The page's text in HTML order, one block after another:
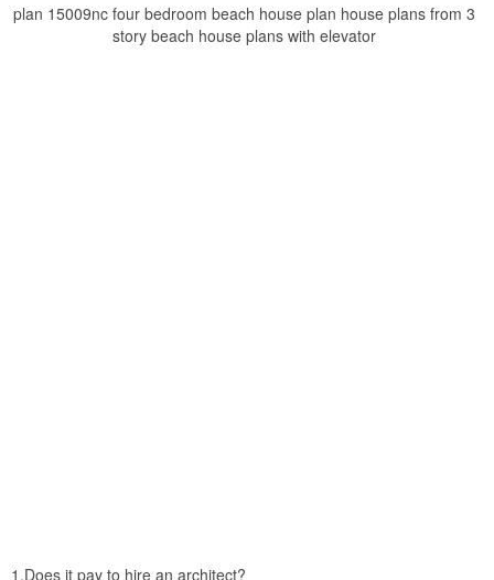
plan 15009nc four bedroom beach house plan house plans from 3
story beach house plans with elevator
1.Does it pay to hire an architect?